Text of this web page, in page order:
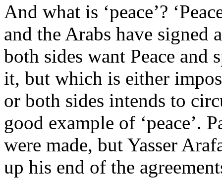
And what is ‘peace’?
and the Arabs have signed
both sides want Peace
it, but which is either
or both sides intends to
good example of ‘peace’.
were made, but Yasser
up his end of the